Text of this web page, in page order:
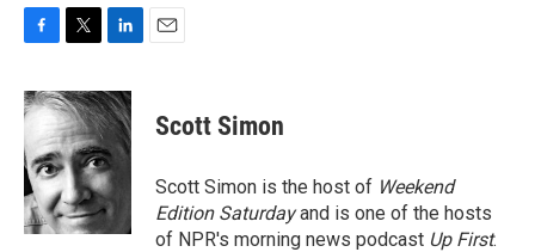
F
c
e
b
o
o
k
T
i
t
t
e
r
L
n
k
d
I
n
E
Scott Simon
Scott Simon is the host of Weekend
Edition Saturdayand is one of the hosts
of NPR's morning news podcast Up First.